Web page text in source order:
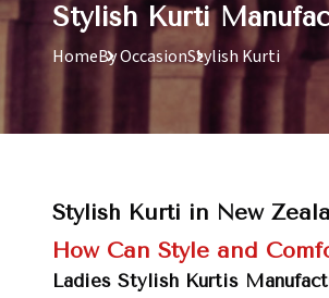
Stylish Kurti
HomeBy OccasionStylish Kurti
Stylish Kurti in New
How Can Style and
Ladies Stylish Kurtis